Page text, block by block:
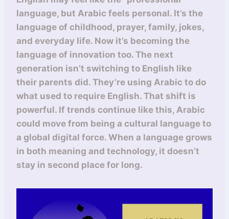
language, but Arabic feels personal. It’s the
language of childhood, prayer, family, jokes,
and everyday life. Now it’s becoming the
language of innovation too. The next
generation isn’t switching to English like
their parents did. They’re using Arabic to do
what used to require English. That shift is
powerful. If trends continue like this, Arabic
could move from being a cultural language to
a global digital force. When a language grows
in both meaning and technology, it doesn’t
stay in second place for long.